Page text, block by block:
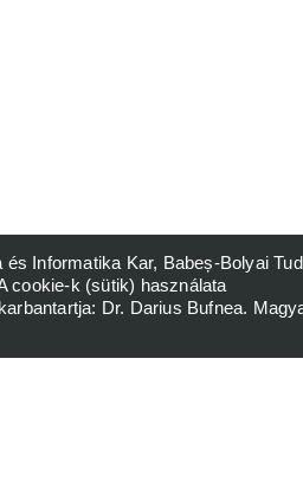
és Informatika Kar, Babeș-Bolyai
cookie-k (sütik) használata
Dr. Darius Bufnea.